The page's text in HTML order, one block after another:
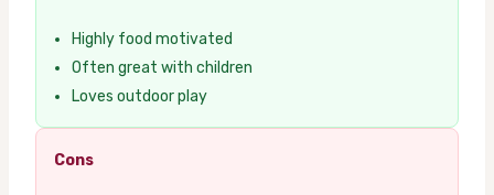
Highly food motivated
Often great with children
Loves outdoor play
Cons